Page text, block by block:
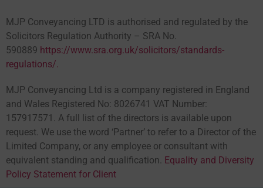
MJP Conveyancing LTD is authorised and regulated by the
Solicitors Regulation Authority – SRA No.
590889 https://www.sra.org.uk/solicitors/standards-
regulations/.
MJP Conveyancing Ltd is a company registered in England
and Wales Registered No: 8026741 VAT Number:
157917571. A full list of the directors is available upon
request. We use the word ‘Partner’ to refer to a Director of the
Limited Company, or any employee or consultant with
equivalent standing and qualification. Equality and Diversity
Policy Statement for Client